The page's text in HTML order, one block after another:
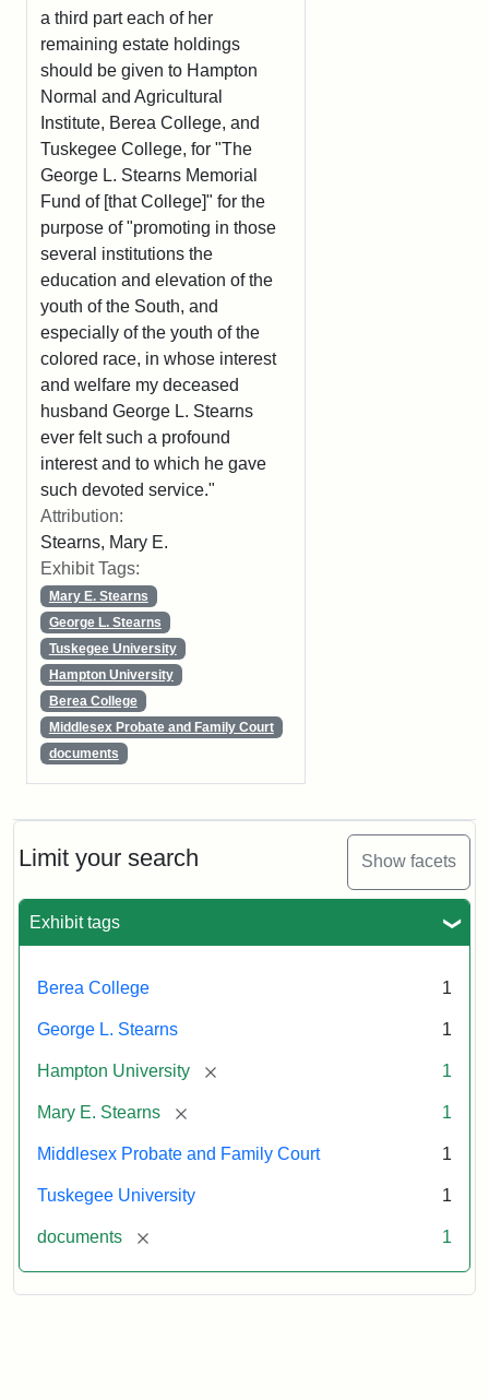
Limit your search Show facets
Exhibit tags
Berea College 1
George L. Stearns 1
Hampton University [remove] 1
Mary E. Stearns [remove] 1
Middlesex Probate and Family Court 1
Tuskegee University 1
documents [remove] 1
a third part each of her
remaining estate holdings
should be given to Hampton
Normal and Agricultural
Institute, Berea College, and
Tuskegee College, for "The
George L. Stearns Memorial
Fund of [that College]" for the
purpose of "promoting in those
several institutions the
education and elevation of the
youth of the South, and
especially of the youth of the
colored race, in whose interest
and welfare my deceased
husband George L. Stearns
ever felt such a profound
interest and to which he gave
such devoted service."
Attribution:
Stearns, Mary E.
Exhibit Tags:
Mary E. Stearns
George L. Stearns
Tuskegee University
Hampton University
Berea College
Middlesex Probate and Family Court
documents